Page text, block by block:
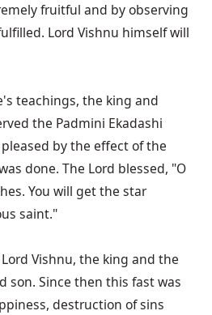
fruitful and by observing
Lord Vishnu himself will
teachings, the king and
the Padmini Ekadashi
by the effect of the
done. The Lord blessed, "O
You will get the star
saint."
Vishnu, the king and the
son. Since then this fast was
destruction of sins